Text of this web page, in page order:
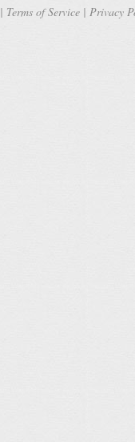
Terms of Service | Privacy